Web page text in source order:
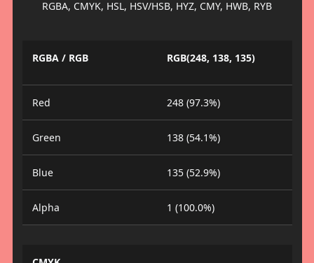
RGBA, CMYK, HSL, HSV/HSB, HYZ, CMY, HWB, RYB
RGBA / RGB RGB(248, 138, 135)
Red 248 (97.3%)
Green 138 (54.1%)
Blue 135 (52.9%)
Alpha 1 (100.0%)